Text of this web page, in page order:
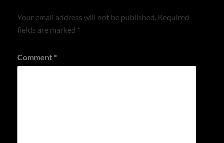
Your email address will not be published. Required
fields are marked *
Comment *